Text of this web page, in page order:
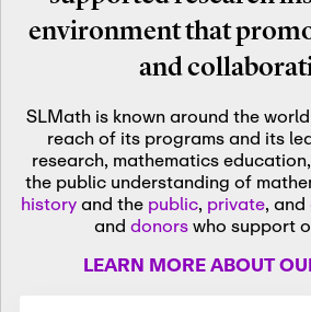
environment that
and
SLMath is known around the
reach of its programs and its
research, mathematics
the public understanding of
historyand the public, private, and
and donorswho support
LEARN MORE ABOUT